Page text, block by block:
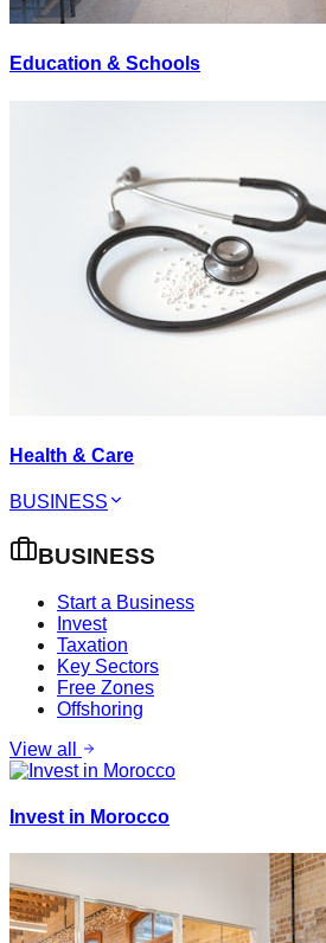
Education & Schools
Health & Care
BUSINESS
BUSINESS
Start a Business
Invest
Taxation
Key Sectors
Free Zones
Offshoring
View all
Invest in Morocco